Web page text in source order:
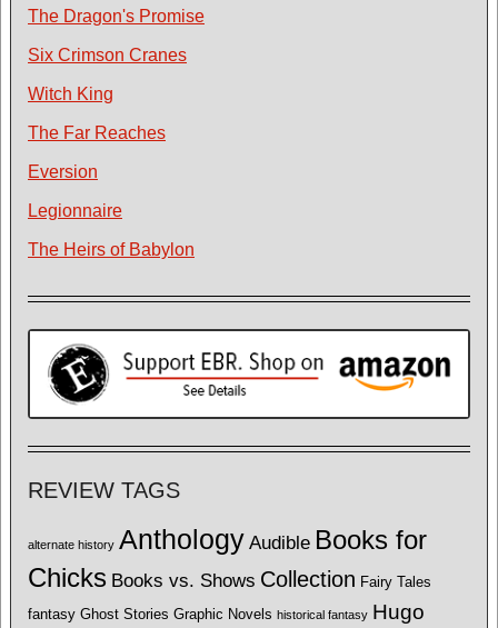
The Dragon's Promise
Six Crimson Cranes
Witch King
The Far Reaches
Eversion
Legionnaire
The Heirs of Babylon
REVIEW TAGS
alternate history Anthology Audible Books for
Chicks Books vs. Shows Collection Fairy Tales
fantasy Ghost Stories Graphic Novels historical fantasy Hugo